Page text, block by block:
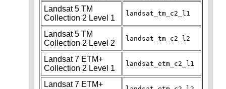
Landsat 5 TM
Collection 2 Level 1
landsat_tm_c2_l1
Landsat 5 TM
Collection 2 Level 2
landsat_tm_c2_l2
Landsat 7 ETM+
Collection 2 Level 1
landsat_etm_c2_l1
Landsat 7 ETM+